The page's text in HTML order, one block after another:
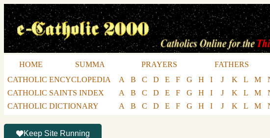
HOME SUMMA PRAYERS FATHERS
CATHOLIC ENCYCLOPEDIA
A B C D E F G H I J K L M
CATHOLIC SAINTS INDEX
A B C D E F G H I J K L M
CATHOLIC DICTIONARY
A B C D E F G H I J K L M
Keep Site Running